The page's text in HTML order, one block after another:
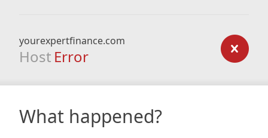
yourexpertfinance.com
Host Error
What happened?